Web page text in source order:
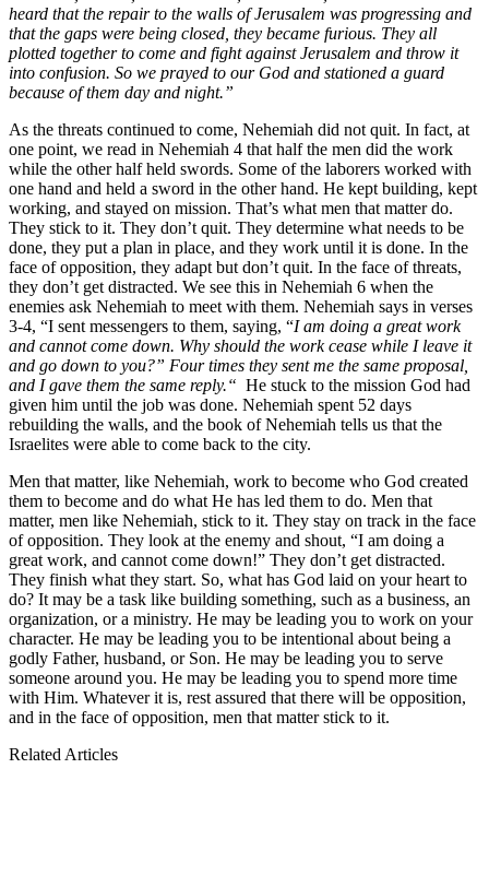
heard that the repair to the walls of Jerusalem was progressing and
that the gaps were being closed, they became furious. They all
plotted together to come and fight against Jerusalem and throw it
into confusion. So we prayed to our God and stationed a guard
because of them day and night.”
As the threats continued to come, Nehemiah did not quit. In fact, at
one point, we read in Nehemiah 4 that half the men did the work
while the other half held swords. Some of the laborers worked with
one hand and held a sword in the other hand. He kept building, kept
working, and stayed on mission. That’s what men that matter do.
They stick to it. They don’t quit. They determine what needs to be
done, they put a plan in place, and they work until it is done. In the
face of opposition, they adapt but don’t quit. In the face of threats,
they don’t get distracted. We see this in Nehemiah 6 when the
enemies ask Nehemiah to meet with them. Nehemiah says in verses
3-4, “I sent messengers to them, saying, “I am doing a great work
and cannot come down. Why should the work cease while I leave it
and go down to you?” Four times they sent me the same proposal,
and I gave them the same reply.“ He stuck to the mission God had
given him until the job was done. Nehemiah spent 52 days
rebuilding the walls, and the book of Nehemiah tells us that the
Israelites were able to come back to the city.
Men that matter, like Nehemiah, work to become who God created
them to become and do what He has led them to do. Men that
matter, men like Nehemiah, stick to it. They stay on track in the face
of opposition. They look at the enemy and shout, “I am doing a
great work, and cannot come down!” They don’t get distracted.
They finish what they start. So, what has God laid on your heart to
do? It may be a task like building something, such as a business, an
organization, or a ministry. He may be leading you to work on your
character. He may be leading you to be intentional about being a
godly Father, husband, or Son. He may be leading you to serve
someone around you. He may be leading you to spend more time
with Him. Whatever it is, rest assured that there will be opposition,
and in the face of opposition, men that matter stick to it.
Related Articles